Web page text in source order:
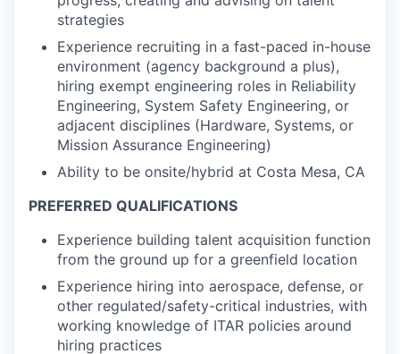
strategies
Experience recruiting in a fast-paced in-house
environment (agency background a plus),
hiring exempt engineering roles in Reliability
Engineering, System Safety Engineering, or
adjacent disciplines (Hardware, Systems, or
Mission Assurance Engineering)
Ability to be onsite/hybrid at Costa Mesa, CA
PREFERRED QUALIFICATIONS
Experience building talent acquisition function
from the ground up for a greenfield location
Experience hiring into aerospace, defense, or
other regulated/safety-critical industries, with
working knowledge of ITAR policies around
hiring practices